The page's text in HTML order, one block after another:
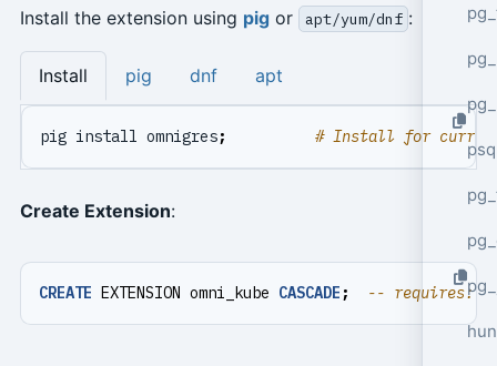
Install the extension using pigor apt/yum/dnf :
Install pig dnf apt
pig install omnigres; # Install for
Create Extension:
CREATE EXTENSION omni_kube CASCADE ;